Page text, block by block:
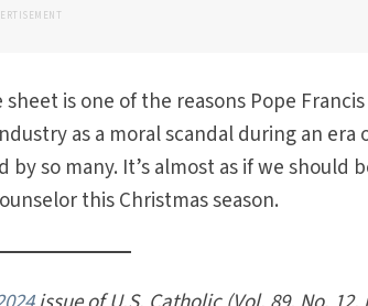
is one of the reasons Pope Francis
this Christmas season.